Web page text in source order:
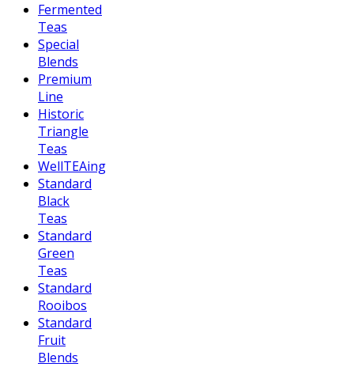
Fermented
Teas
Special
Blends
Premium
Line
Historic
Triangle
Teas
WellTEAing
Standard
Black
Teas
Standard
Green
Teas
Standard
Rooibos
Standard
Fruit
Blends